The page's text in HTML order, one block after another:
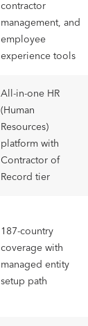
contractor
management, and
employee
experience tools
All-in-one HR
(Human
Resources)
platform with
Contractor of
Record tier
187-country
coverage with
managed entity
setup path